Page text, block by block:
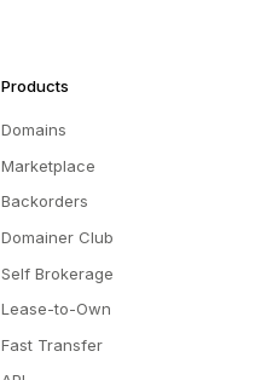
Products
Domains
Marketplace
Backorders
Domainer Club
Self Brokerage
Lease-to-Own
Fast Transfer